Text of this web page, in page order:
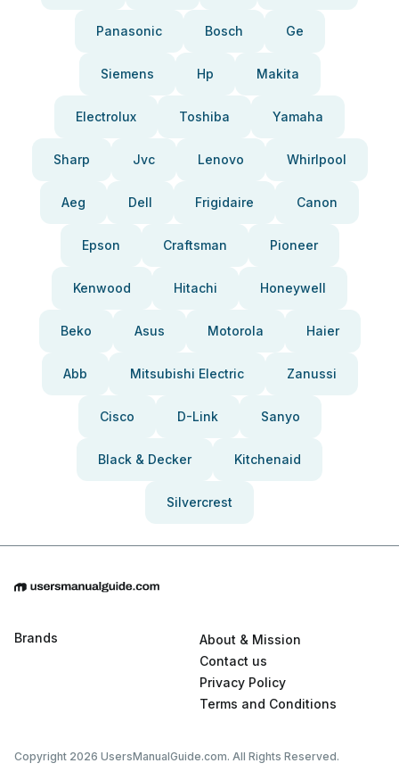
Panasonic Bosch Ge
Siemens Hp Makita
Electrolux Toshiba Yamaha
Sharp Jvc Lenovo Whirlpool
Aeg Dell Frigidaire Canon
Epson Craftsman Pioneer
Kenwood Hitachi Honeywell
Beko Asus Motorola Haier
Abb Mitsubishi Electric Zanussi
Cisco D-Link Sanyo
Black & Decker Kitchenaid
Silvercrest
Brands
About & Mission
Contact us
Privacy Policy
Terms and Conditions
Copyright 2026 UsersManualGuide.com. All Rights Reserved.